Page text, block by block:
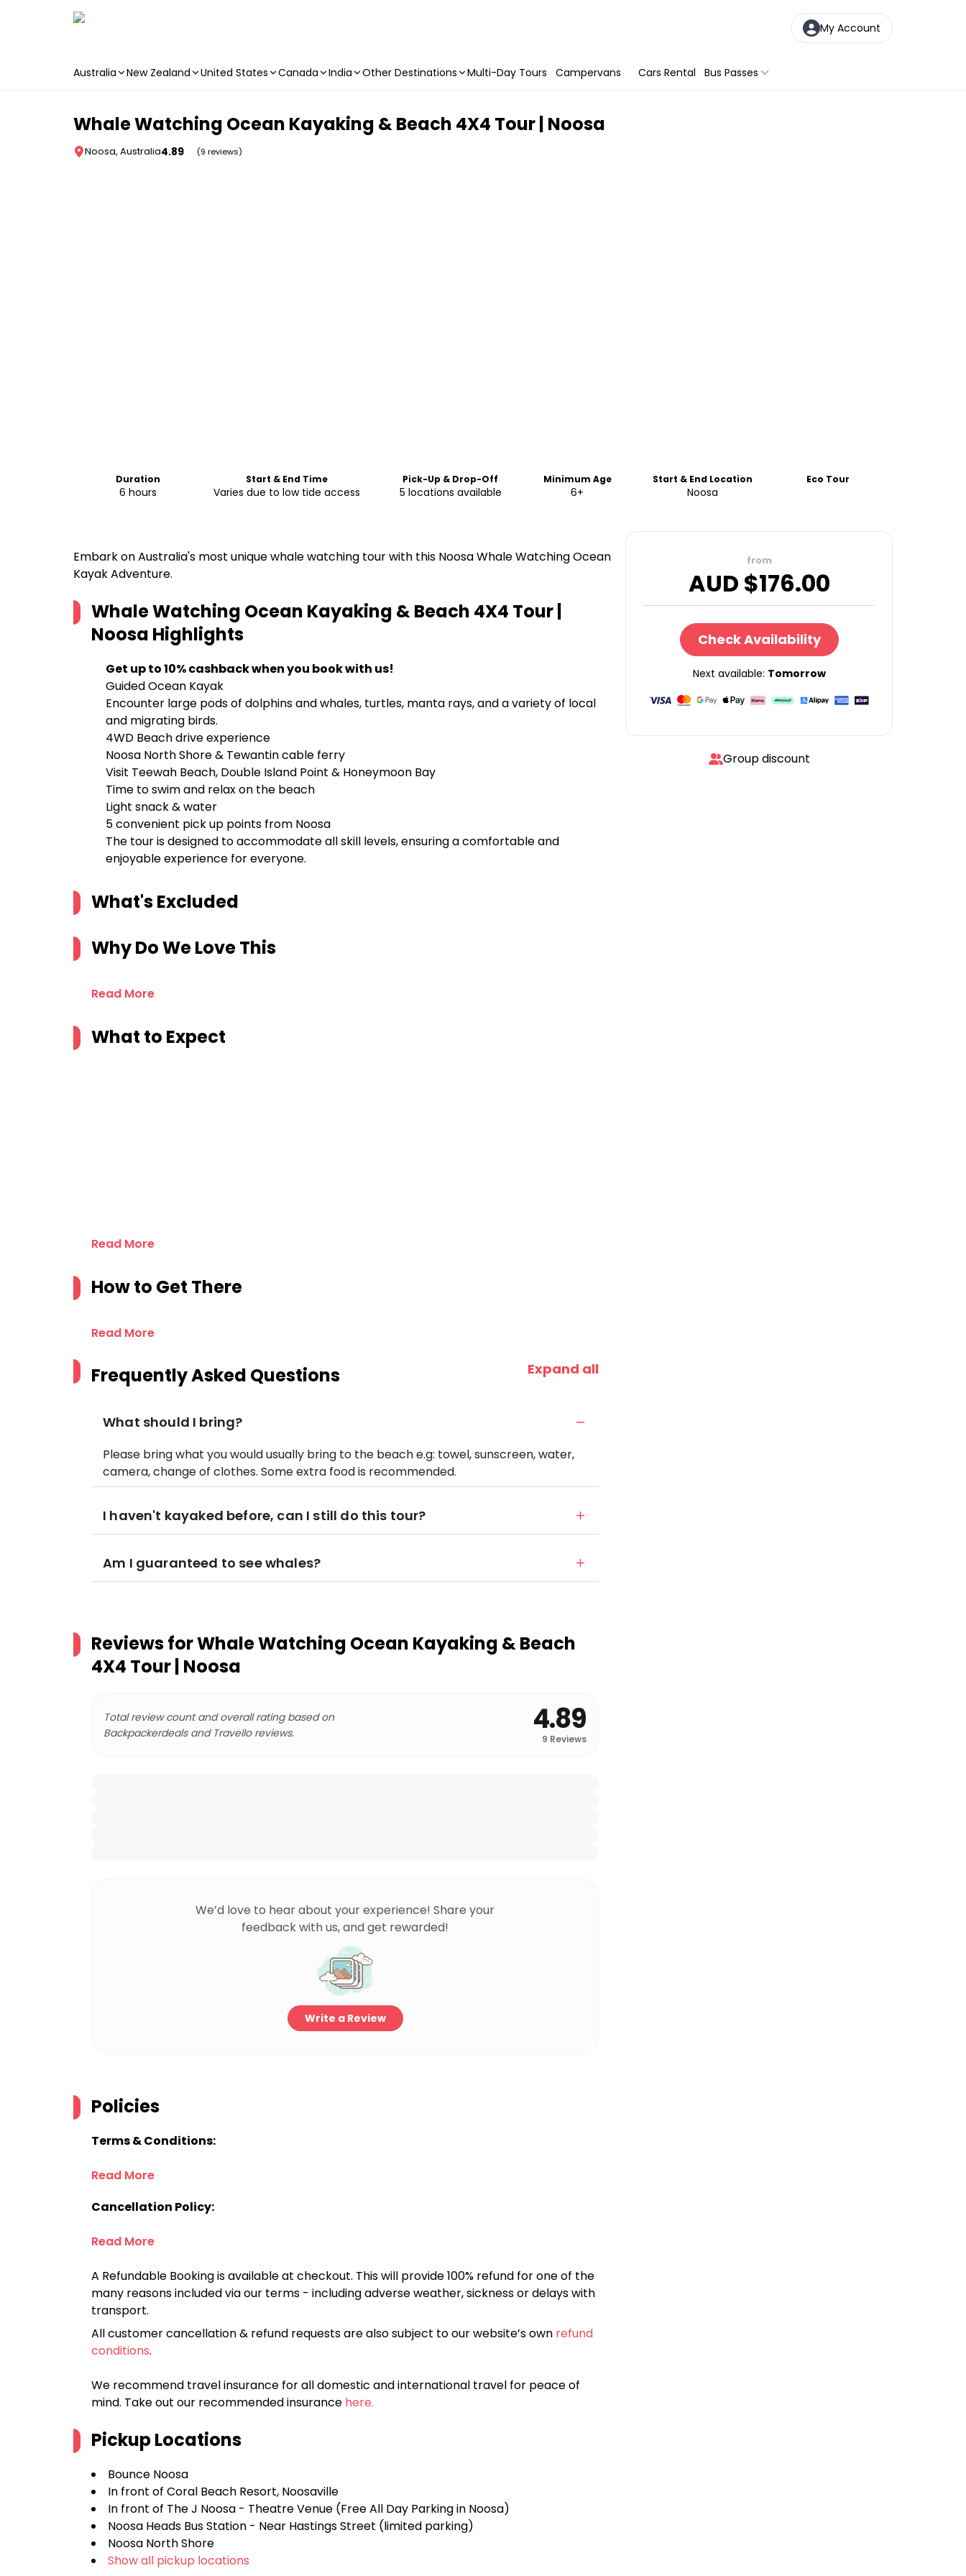
My Account
Australia New Zealand United States Canada India Other Destinations Multi-Day Tours Campervans Cars Rental Bus Passes
Whale Watching Ocean Kayaking & Beach 4X4 Tour | Noosa
Noosa, Australia4.89 (9 reviews)
Duration
6 hours
Start & End Time
Varies due to low tide access
Pick-Up & Drop-Off
5 locations available
Minimum Age
6+
Start & End Location
Noosa
Eco Tour
Embark on Australia's most unique whale watching tour with this Noosa Whale Watching Ocean
Kayak Adventure.
Whale Watching Ocean Kayaking & Beach 4X4 Tour |
Noosa Highlights
Get up to 10% cashback when you book with us!
Guided Ocean Kayak
Encounter large pods of dolphins and whales, turtles, manta rays, and a variety of local
and migrating birds.
4WD Beach drive experience
Noosa North Shore & Tewantin cable ferry
Visit Teewah Beach, Double Island Point & Honeymoon Bay
Time to swim and relax on the beach
Light snack & water
5 convenient pick up points from Noosa
The tour is designed to accommodate all skill levels, ensuring a comfortable and
enjoyable experience for everyone.
What's Excluded
Why Do We Love This
Read More
What to Expect
Read More
How to Get There
Read More
Frequently Asked Questions Expand all
What should I bring?
Please bring what you would usually bring to the beach e.g: towel, sunscreen, water,
camera, change of clothes. Some extra food is recommended.
I haven't kayaked before, can I still do this tour?
Am I guaranteed to see whales?
Reviews forWhale Watching Ocean Kayaking & Beach
4X4 Tour | Noosa
Total review count and overall rating based on
Backpackerdeals and Travello reviews.
4.89
9 Reviews
We’d love to hear about your experience! Share your
feedback with us, and get rewarded!
Write a Review
Policies
Terms & Conditions:
Read More
Cancellation Policy:
Read More
A Refundable Booking is available at checkout. This will provide 100% refund for one of the
many reasons included via our terms - including adverse weather, sickness or delays with
transport.
All customer cancellation & refund requests are also subject to our website’s own refund
conditions.
We recommend travel insurance for all domestic and international travel for peace of
mind. Take out our recommended insurance here.
Pickup Locations
Bounce Noosa
In front of Coral Beach Resort, Noosaville
In front of The J Noosa - Theatre Venue (Free All Day Parking in Noosa)
Noosa Heads Bus Station - Near Hastings Street (limited parking)
Noosa North Shore
Show all pickup locations
from
AUD $176.00
Check Availability
Next available: Tomorrow
Group discount